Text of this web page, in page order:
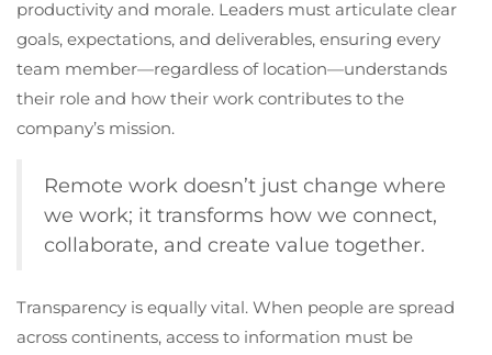
productivity and morale. Leaders must articulate clear
goals, expectations, and deliverables, ensuring every
team member—regardless of location—understands
their role and how their work contributes to the
company’s mission.
Remote work doesn’t just change where
we work; it transforms how we connect,
collaborate, and create value together.
Transparency is equally vital. When people are spread
across continents, access to information must be